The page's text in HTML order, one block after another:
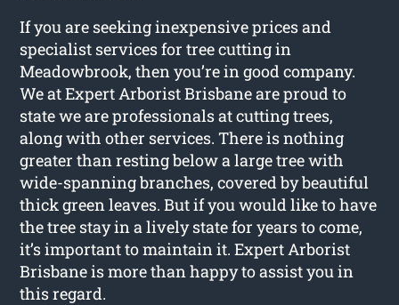
If you are seeking inexpensive prices and
specialist services fortree cutting in
Meadowbrook, then you’re in good company.
We at Expert Arborist Brisbane are proud to
state we are professionals at cutting trees,
along with other services. There is nothing
greater than resting below a large tree with
wide-spanning branches, covered by beautiful
thick green leaves. But if you would like to have
the tree stay in a lively state for years to come,
it’s important to maintain it. Expert Arborist
Brisbane is more than happy to assist you in
this regard.